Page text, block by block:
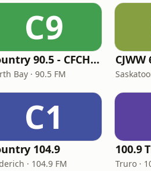
C9
Country 90.5 - CFCH-FM
Bay · 90.5 FM
CJWW
C1
104.9
· 104.9 FM
100.9
Truro ·